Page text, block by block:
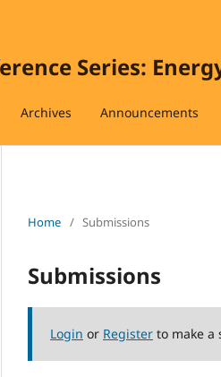
Series:
Archives Announcements
Home / Submissions
Submissions
Login or Register to make a